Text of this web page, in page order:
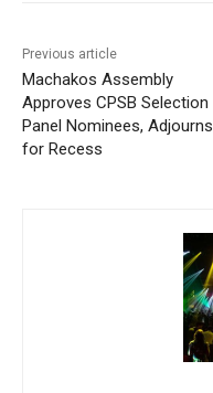
Previous article
Machakos Assembly
Approves CPSB Selection
Panel Nominees, Adjourns
for Recess